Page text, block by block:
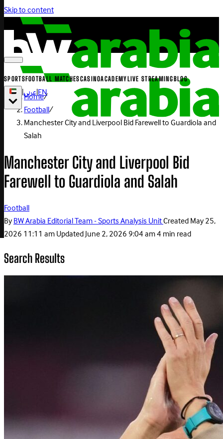
Skip to content
SPORTSFOOTBALL MATCHESCASINOACADEMYLIVE STREAMINGBLOG
|عربي|EN
Home/
Football/
Manchester City and Liverpool Bid Farewell to Guardiola and
Salah
Manchester City and Liverpool Bid
Farewell to Guardiola and Salah
Football
ByBW Arabia Editorial Team - Sports Analysis UnitCreatedMay 25,
2026 11:11 amUpdatedJune 2, 2026 9:04 am4 min read
Search Results